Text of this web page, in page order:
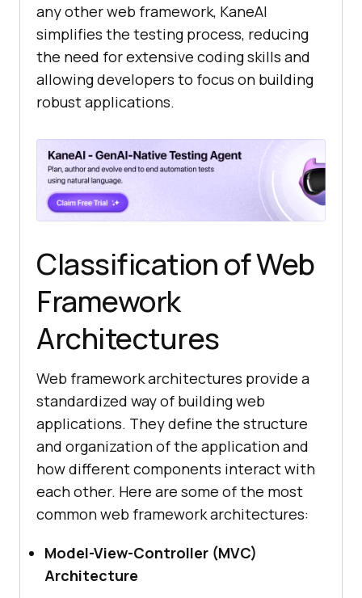
any other web framework, KaneAI
simplifies the testing process, reducing
the need for extensive coding skills and
allowing developers to focus on building
robust applications.
Classification of Web
Framework
Architectures
Web framework architectures provide a
standardized way of building web
applications. They define the structure
and organization of the application and
how different components interact with
each other. Here are some of the most
common web framework architectures:
Model-View-Controller (MVC)
Architecture